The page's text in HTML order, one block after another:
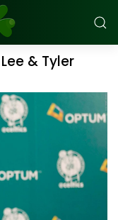
& Tyler